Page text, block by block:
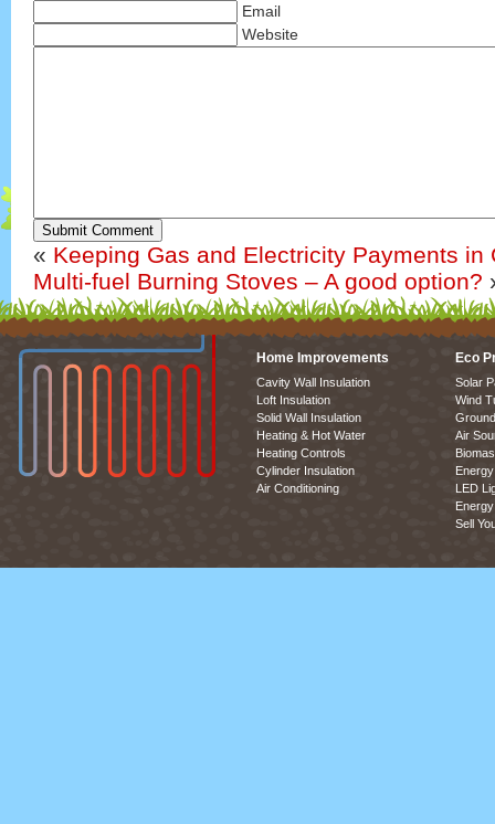
Email
Website
Submit Comment
« Keeping Gas and Electricity Payments in
Multi-fuel Burning Stoves – A good option?
Home Improvements
Cavity Wall Insulation
Loft Insulation
Solid Wall Insulation
Heating & Hot Water
Heating Controls
Cylinder Insulation
Air Conditioning
Eco
Solar
Wind
Air
LED
Sell